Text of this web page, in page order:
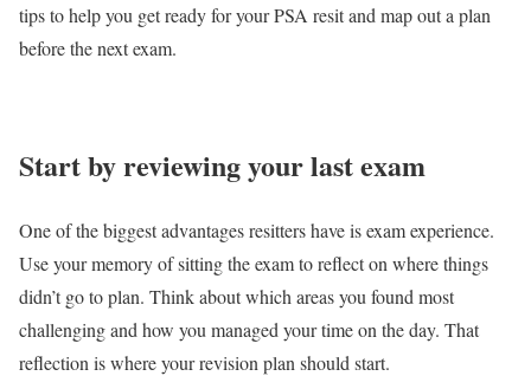
tips to help you get ready for your PSA resit and map out a plan
before the next exam.
Start by reviewing your last exam
One of the biggest advantages resitters have is exam experience.
Use your memory of sitting the exam to reflect on where things
didn’t go to plan. Think about which areas you found most
challenging and how you managed your time on the day. That
reflection is where your revision plan should start.